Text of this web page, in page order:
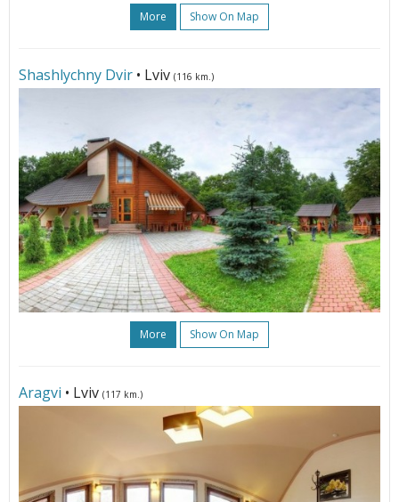
More Show On Map
Shashlychny Dvir • Lviv (116 km.)
More Show On Map
Aragvi • Lviv (117 km.)